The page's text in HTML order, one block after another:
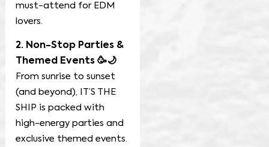
must-attend for EDM
lovers.
2. Non-Stop Parties &
Themed Events 🥳🌙
From sunrise to sunset
(and beyond), IT’S THE
SHIP is packed with
high-energy parties and
exclusive themed events.